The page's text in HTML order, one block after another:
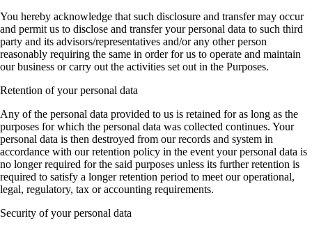
You hereby acknowledge that such disclosure and transfer may occur
and permit us to disclose and transfer your personal data to such third
party and its advisors/representatives and/or any other person
reasonably requiring the same in order for us to operate and maintain
our business or carry out the activities set out in the Purposes.
Retention of your personal data
Any of the personal data provided to us is retained for as long as the
purposes for which the personal data was collected continues. Your
personal data is then destroyed from our records and system in
accordance with our retention policy in the event your personal data is
no longer required for the said purposes unless its further retention is
required to satisfy a longer retention period to meet our operational,
legal, regulatory, tax or accounting requirements.
Security of your personal data